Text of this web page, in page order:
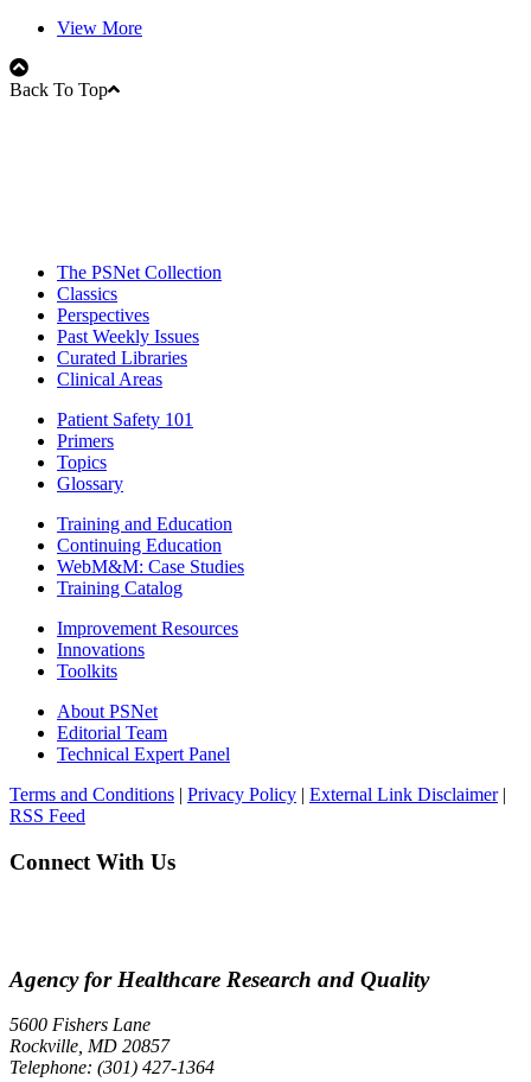
View More
Back To Top
The PSNet Collection
Classics
Perspectives
Past Weekly Issues
Curated Libraries
Clinical Areas
Patient Safety 101
Primers
Topics
Glossary
Training and Education
Continuing Education
WebM&M: Case Studies
Training Catalog
Improvement Resources
Innovations
Toolkits
About PSNet
Editorial Team
Technical Expert Panel
Terms and Conditions | Privacy Policy | External Link Disclaimer|
RSS Feed
Connect With Us
Agency for Healthcare Research and Quality
5600 Fishers Lane
Rockville, MD 20857
Telephone: (301) 427-1364